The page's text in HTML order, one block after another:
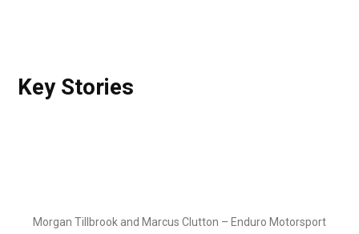
Key Stories
Morgan Tillbrook and Marcus Clutton – Enduro Motorsport